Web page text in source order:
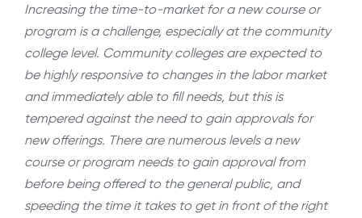
Increasing the time-to-market for a new course or
program is a challenge, especially at the community
college level. Community colleges are expected to
be highly responsive to changes in the labor market
and immediately able to fill needs, but this is
tempered against the need to gain approvals for
new offerings. There are numerous levels a new
course or program needs to gain approval from
before being offered to the general public, and
speeding the time it takes to get in front of the right